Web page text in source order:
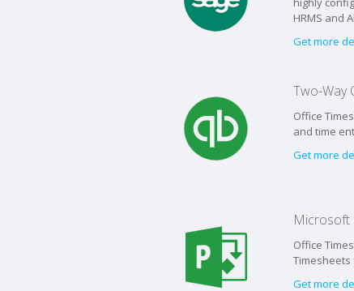
HRMS and
Get more
Two-Way
Office
and time
Get more
Microsoft
Office
Get more